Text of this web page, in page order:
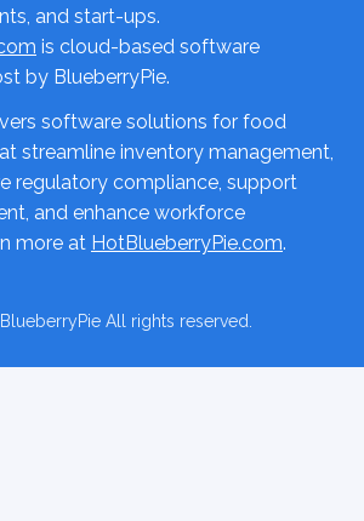
and start-ups.
is cloud-based software
by BlueberryPie.
software solutions for food
streamline inventory management,
regulatory compliance, support
and enhance workforce
more at HotBlueberryPie.com.
BlueberryPieAll rights reserved.